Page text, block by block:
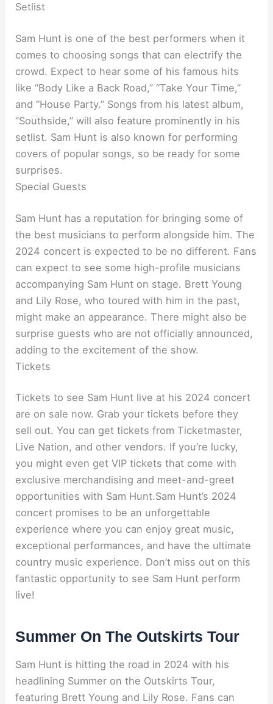
Setlist
Sam Hunt is one of the best performers when it
comes to choosing songs that can electrify the
crowd. Expect to hear some of his famous hits
like “Body Like a Back Road,” “Take Your Time,”
and “House Party.” Songs from his latest album,
“Southside,” will also feature prominently in his
setlist. Sam Hunt is also known for performing
covers of popular songs, so be ready for some
surprises.
Special Guests
Sam Hunt has a reputation for bringing some of
the best musicians to perform alongside him. The
2024 concert is expected to be no different. Fans
can expect to see some high-profile musicians
accompanying Sam Hunt on stage. Brett Young
and Lily Rose, who toured with him in the past,
might make an appearance. There might also be
surprise guests who are not officially announced,
adding to the excitement of the show.
Tickets
Tickets to see Sam Hunt live at his 2024 concert
are on sale now. Grab your tickets before they
sell out. You can get tickets from Ticketmaster,
Live Nation, and other vendors. If you’re lucky,
you might even get VIP tickets that come with
exclusive merchandising and meet-and-greet
opportunities with Sam Hunt.Sam Hunt’s 2024
concert promises to be an unforgettable
experience where you can enjoy great music,
exceptional performances, and have the ultimate
country music experience. Don’t miss out on this
fantastic opportunity to see Sam Hunt perform
live!
Summer On The Outskirts Tour
Sam Hunt is hitting the road in 2024 with his
headlining Summer on the Outskirts Tour,
featuring Brett Young and Lily Rose. Fans can